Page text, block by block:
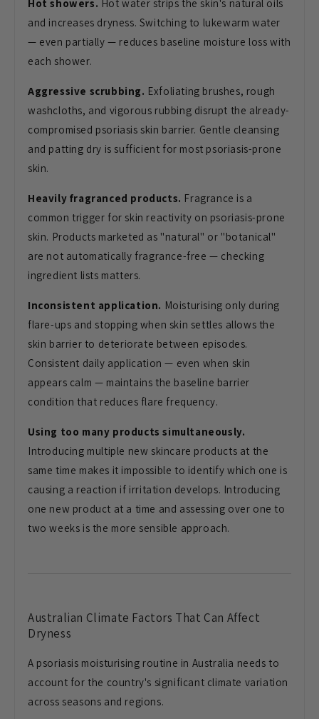
Hot showers. Hot water strips the skin's natural oils
and increases dryness. Switching to lukewarm water
— even partially — reduces baseline moisture loss with
each shower.
Aggressive scrubbing. Exfoliating brushes, rough
washcloths, and vigorous rubbing disrupt the already-
compromised psoriasis skin barrier. Gentle cleansing
and patting dry is sufficient for most psoriasis-prone
skin.
Heavily fragranced products. Fragrance is a
common trigger for skin reactivity on psoriasis-prone
skin. Products marketed as "natural" or "botanical"
are not automatically fragrance-free — checking
ingredient lists matters.
Inconsistent application. Moisturising only during
flare-ups and stopping when skin settles allows the
skin barrier to deteriorate between episodes.
Consistent daily application — even when skin
appears calm — maintains the baseline barrier
condition that reduces flare frequency.
Using too many products simultaneously.
Introducing multiple new skincare products at the
same time makes it impossible to identify which one is
causing a reaction if irritation develops. Introducing
one new product at a time and assessing over one to
two weeks is the more sensible approach.
Australian Climate Factors That Can Affect
Dryness
A psoriasis moisturising routine in Australia needs to
account for the country's significant climate variation
across seasons and regions.